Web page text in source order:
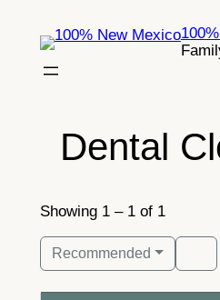
content
Dental
Showing 1 – 1 of 1
Recommended